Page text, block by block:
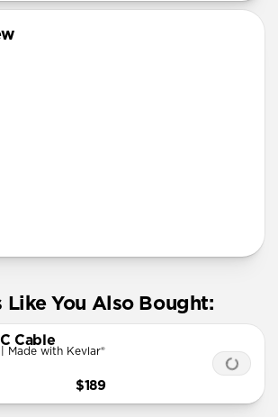
Like You Also Bought:
Cable
Made with Kevlar®
$189